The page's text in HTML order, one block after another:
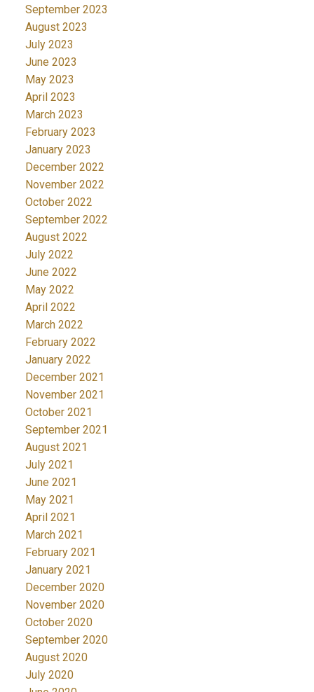
September 2023
August 2023
July 2023
June 2023
May 2023
April 2023
March 2023
February 2023
January 2023
December 2022
November 2022
October 2022
September 2022
August 2022
July 2022
June 2022
May 2022
April 2022
March 2022
February 2022
January 2022
December 2021
November 2021
October 2021
September 2021
August 2021
July 2021
June 2021
May 2021
April 2021
March 2021
February 2021
January 2021
December 2020
November 2020
October 2020
September 2020
August 2020
July 2020